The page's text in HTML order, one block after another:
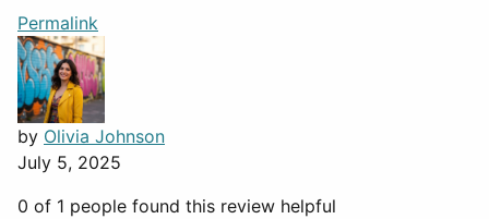
Permalink
by Olivia Johnson
July 5, 2025
0 of 1 people found this review helpful